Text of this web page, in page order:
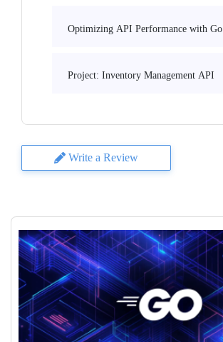
Optimizing API Performance with Go
Project: Inventory Management API
Write a Review